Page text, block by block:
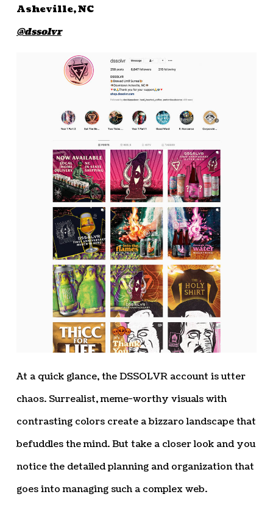
Asheville, NC
@dssolvr
At a quick glance, the DSSOLVR account is utter
chaos. Surrealist, meme-worthy visuals with
contrasting colors create a bizzaro landscape that
befuddles the mind. But take a closer look and you
notice the detailed planning and organization that
goes into managing such a complex web.